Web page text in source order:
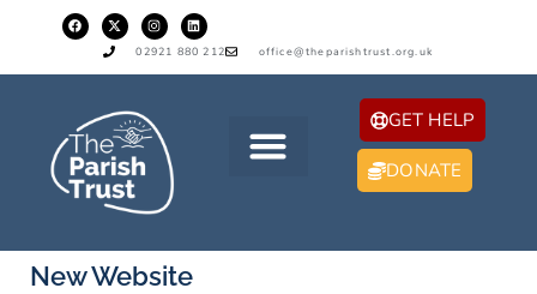
02921 880 212 office@theparishtrust.org.uk
GET HELP
DONATE
New Website